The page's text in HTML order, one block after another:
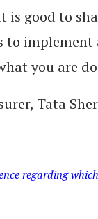
good to
to
you are
Tata
regarding